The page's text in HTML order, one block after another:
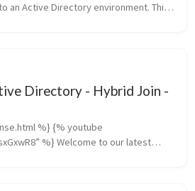
an Active Directory environment. This
Directory - Hybrid Join -
%} {% youtube
%} Welcome to our latest